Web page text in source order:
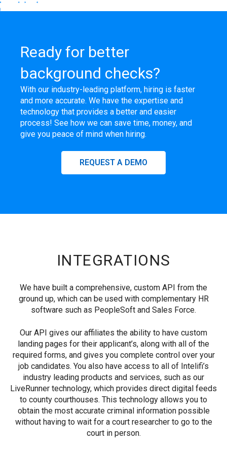
Ready for better
background checks?
With our industry-leading platform, hiring is faster
and more accurate. We have the expertise and
technology that provides a better and easier
process! See how we can save time, money, and
give you peace of mind when hiring.
REQUEST A DEMO
INTEGRATIONS
We have built a comprehensive, custom API from the
ground up, which can be used with complementary HR
software such as PeopleSoft and Sales Force.
Our API gives our affiliates the ability to have custom
landing pages for their applicant’s, along with all of the
required forms, and gives you complete control over your
job candidates. You also have access to all of Intelifi’s
industry leading products and services, such as our
LiveRunner technology, which provides direct digital feeds
to county courthouses. This technology allows you to
obtain the most accurate criminal information possible
without having to wait for a court researcher to go to the
court in person.